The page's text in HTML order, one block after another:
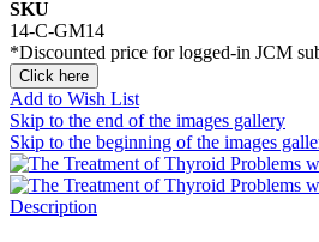
SKU
14-C-GM14
*Discounted price for logged-in JCM
Click here
Add to Wish List
Skip to the end of the images gallery
Skip to the beginning of the images
Description